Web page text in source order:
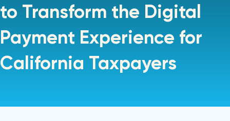
to Transform the Digital
Payment Experience for
California Taxpayers